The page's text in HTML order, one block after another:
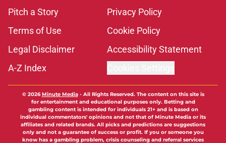
Pitch a Story
Privacy Policy
Terms of Use
Cookie Policy
Legal Disclaimer
Accessibility Statement
A-Z Index
© 2026Minute Media- All Rights Reserved. The content on this site is
for entertainment and educational purposes only. Betting and
gambling content is intended for individuals 21+ and is based on
individual commentators' opinions and not that of Minute Media or its
affiliates and related brands. All picks and predictions are suggestions
only and not a guarantee of success or profit. If you or someone you
know has a gambling problem, crisis counseling and referral services